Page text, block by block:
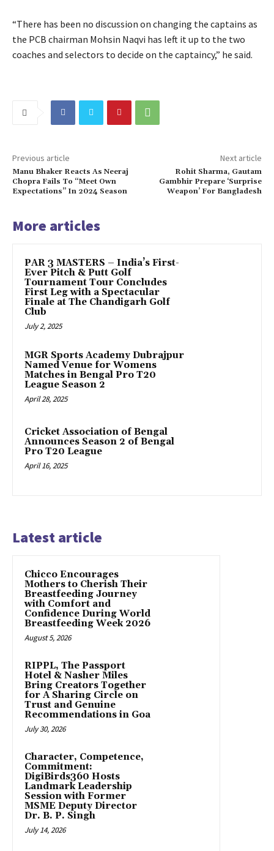
“There has been no discussion on changing the captains as
the PCB chairman Mohsin Naqvi has left it up to the two
coaches and selectors to decide on the captaincy,” he said.
Previous article
Manu Bhaker Reacts As Neeraj
Chopra Fails To “Meet Own
Expectations” In 2024 Season
Next article
Rohit Sharma, Gautam
Gambhir Prepare ‘Surprise
Weapon’ For Bangladesh
More articles
PAR 3 MASTERS – India’s First-
Ever Pitch & Putt Golf
Tournament Tour Concludes
First Leg with a Spectacular
Finale at The Chandigarh Golf
Club
July 2, 2025
MGR Sports Academy Dubrajpur
Named Venue for Womens
Matches in Bengal Pro T20
League Season 2
April 28, 2025
Cricket Association of Bengal
Announces Season 2 of Bengal
Pro T20 League
April 16, 2025
Latest article
Chicco Encourages
Mothers to Cherish Their
Breastfeeding Journey
with Comfort and
Confidence During World
Breastfeeding Week 2026
August 5, 2026
RIPPL, The Passport
Hotel & Nasher Miles
Bring Creators Together
for A Sharing Circle on
Trust and Genuine
Recommendations in Goa
July 30, 2026
Character, Competence,
Commitment:
DigiBirds360 Hosts
Landmark Leadership
Session with Former
MSME Deputy Director
Dr. B. P. Singh
July 14, 2026